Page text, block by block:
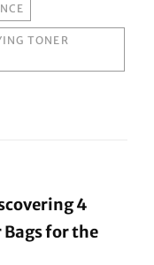
TONER
4
for the